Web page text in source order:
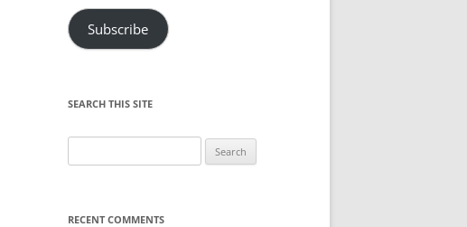
Subscribe
SEARCH THIS SITE
for:
RECENT COMMENTS